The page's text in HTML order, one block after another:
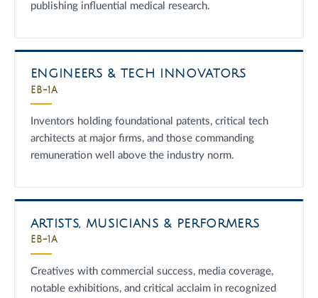
publishing influential medical research.
ENGINEERS & TECH INNOVATORS
EB-1A
Inventors holding foundational patents, critical tech
architects at major firms, and those commanding
remuneration well above the industry norm.
ARTISTS, MUSICIANS & PERFORMERS
EB-1A
Creatives with commercial success, media coverage,
notable exhibitions, and critical acclaim in recognized